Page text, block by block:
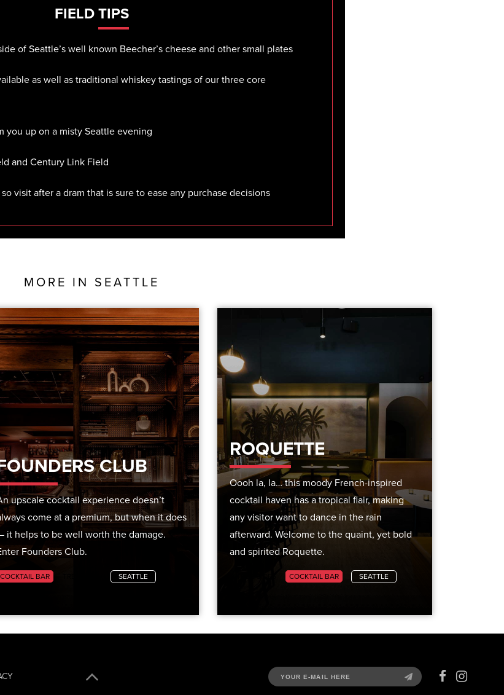
FIELDTIPS
of Seattle’s well known Beecher’s cheese and other small plates
as well as traditional whiskey tastings of our three core
you up on a misty Seattle evening
and Century Link Field
visit after a dram that is sure to ease any purchase decisions
MORE IN SEATTLE
CLUB
upscale cocktail experience doesn’t
come at a premium, but when it does
it helps to be well worth the damage.
Founders Club.
COCKTAIL BAR SEATTLE
ROQUETTE
Oooh la, la… this moody French-inspired
cocktail haven has a tropical flair, making
any visitor want to dance in the rain
afterward. Welcome to the quaint, yet bold
and spirited Roquette.
COCKTAIL BAR SEATTLE